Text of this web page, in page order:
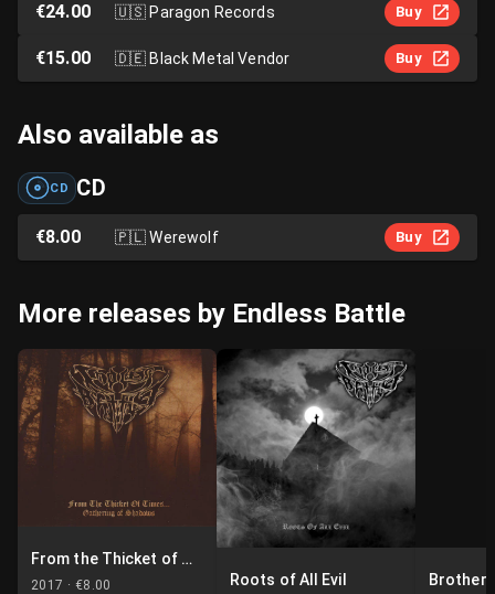
€24.00 🇺🇸 Paragon Records Buy
€15.00 🇩🇪 Black Metal Vendor Buy
Also available as
CD CD
€8.00 🇵🇱Werewolf Buy
More releases by Endless Battle
From the Thicket of Times... Gathering of Shadows
2017 · €8.00 Roots of All Evil